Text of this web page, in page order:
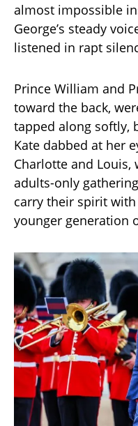
almost impossible
George’s steady
listened in rapt
Prince William and
toward the back,
tapped along softly,
Kate dabbed at her
Charlotte and
adults-only
carry their spirit
younger generation